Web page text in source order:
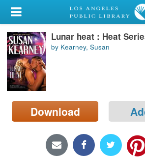
My Account
Library Card
Sign In
Search
Locations/Hours (external
page)
Lunar heat : Heat
by Kearney, Susan
Download